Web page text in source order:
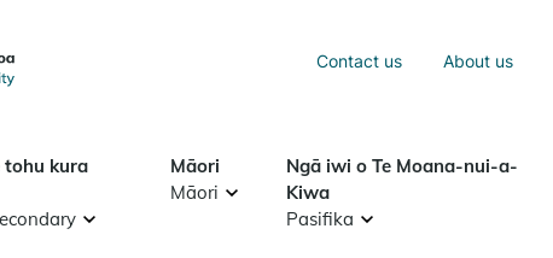
Contact us About us
tohu kura
Māori
Māori
Ngā iwi o Te Moana-nui-a-
Kiwa
Pasifika